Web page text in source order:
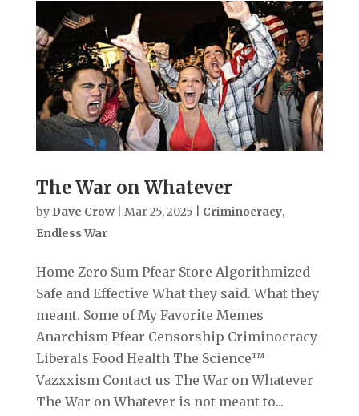
The War on Whatever
by Dave Crow| Mar 25, 2025 Criminocracy,
Endless War
Home Zero Sum Pfear Store Algorithmized
Safe and Effective What they said. What they
meant. Some of My Favorite Memes
Anarchism Pfear Censorship Criminocracy
Liberals Food Health The Science™
Vazxxism Contact us The War on Whatever
The War on Whatever is not meant to...